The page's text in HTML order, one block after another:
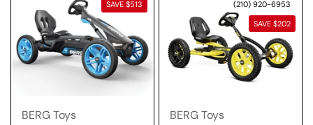
BERG Toys
SAVE $513
BERG Toys
(210) 920-6953
SAVE $202